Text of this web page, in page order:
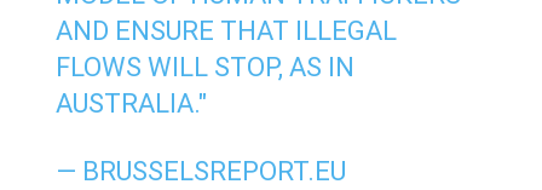
AND ENSURE THAT ILLEGAL
FLOWS WILL STOP, AS IN
AUSTRALIA."
— BRUSSELSREPORT.EU